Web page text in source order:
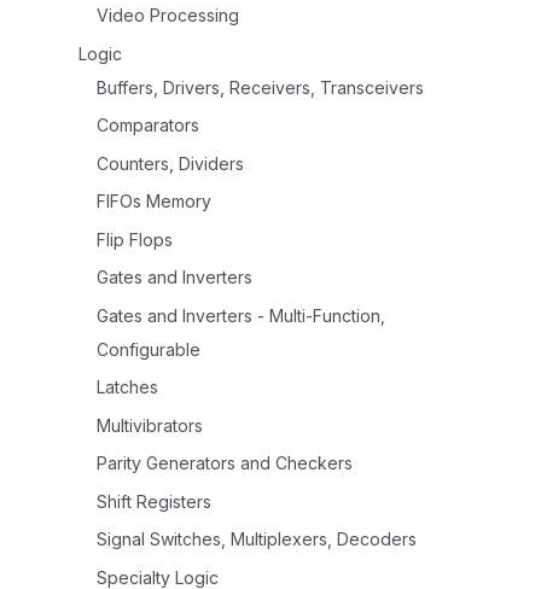
Video Processing
Logic
Buffers, Drivers, Receivers, Transceivers
Comparators
Counters, Dividers
FIFOs Memory
Flip Flops
Gates and Inverters
Gates and Inverters - Multi-Function,
Configurable
Latches
Multivibrators
Parity Generators and Checkers
Shift Registers
Signal Switches, Multiplexers, Decoders
Specialty Logic